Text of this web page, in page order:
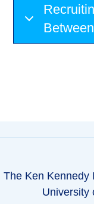
The Ken Kennedy
University